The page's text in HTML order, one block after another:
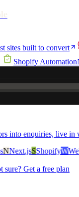
sites built to convert
Shopify Automation
into enquiries, live in
ShopifyWWebflowW
sure? Get a free plan